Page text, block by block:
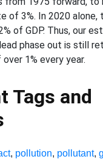
of 3%. In 2020
of GDP. Thus, our
phase out is still
1% every year.
Tags and
, pollution, pollutant,